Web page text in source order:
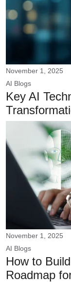
November 1, 2025
AI Blogs
Key AI
November 1, 2025
AI Blogs
How to
Roadmap